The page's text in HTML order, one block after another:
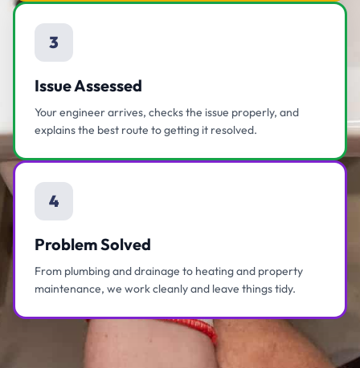
3
Issue Assessed
Your engineer arrives, checks the issue properly, and
explains the best route to getting it resolved.
4
Problem Solved
From plumbing and drainage to heating and property
maintenance, we work cleanly and leave things tidy.